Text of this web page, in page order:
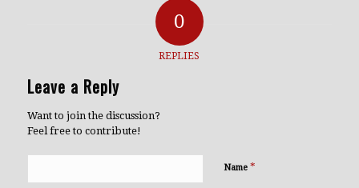
0
REPLIES
Leave a Reply
Want to join the discussion?
Feel free to contribute!
Name *